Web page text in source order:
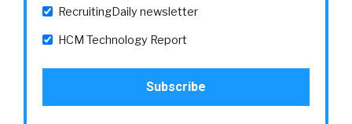
RecruitingDaily newsletter
HCM Technology Report